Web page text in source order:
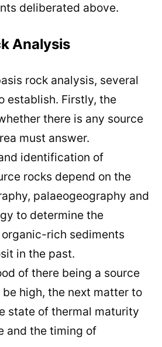
deliberated above.
Analysis
rock analysis, several
establish. Firstly, the
there is any source
must answer.
identification of
rocks depend on the
palaeogeography and
to determine the
rich sediments
in the past.
of there being a source
high, the next matter to
state of thermal maturity
and the timing of